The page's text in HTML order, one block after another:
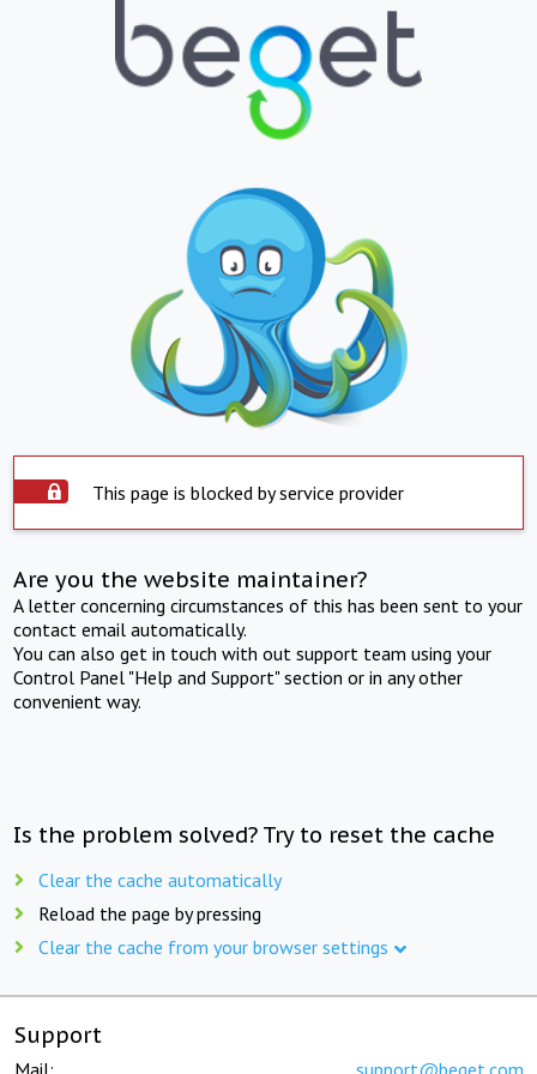
This page is blocked by service provider
Are you the website maintainer?
A letter concerning circumstances of this has been sent to your
contact email automatically.
You can also get in touch with out support team using your
Control Panel "Help and Support" section or in any other
convenient way.
Is the problem solved? Try to reset the cache
Clear the cache automatically
Reload the page by pressing
Clear the cache from your browser settings
Support
Mail: support@beget.com